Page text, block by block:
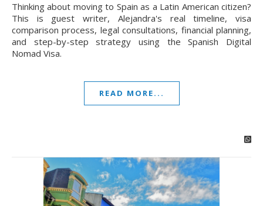
Thinking about moving to Spain as a Latin American citizen?
This is guest writer, Alejandra's real timeline, visa
comparison process, legal consultations, financial planning,
and step-by-step strategy using the Spanish Digital
Nomad Visa.
READ MORE...